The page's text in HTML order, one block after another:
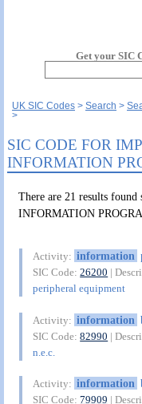
Get your SIC
UK SIC Codes Search
SIC CODE FOR
INFORMATION
There are 21 results
INFORMATION
Activity: information
SIC Code:26200 |
peripheral equipment
Activity: information
SIC Code:82990 |
n.e.c.
Activity: information
SIC Code:79909 |